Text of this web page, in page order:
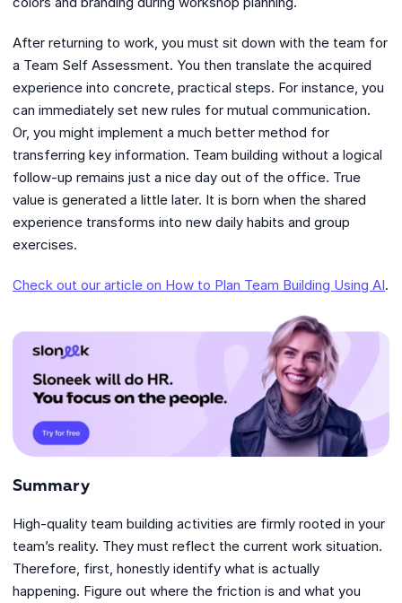
After returning to work, you must sit down with the team for
a Team Self Assessment. You then translate the acquired
experience into concrete, practical steps. For instance, you
can immediately set new rules for mutual communication.
Or, you might implement a much better method for
transferring key information. Team building without a logical
follow-up remains just a nice day out of the office. True
value is generated a little later. It is born when the shared
experience transforms into new daily habits and group
exercises.
Check out our article on How to Plan Team Building Using AI.
Summary
High-quality team building activities are firmly rooted in your
team’s reality. They must reflect the current work situation.
Therefore, first, honestly identify what is actually
happening. Figure out where the friction is and what you